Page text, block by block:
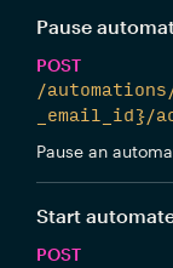
Pause
POST
/
_email_id}/
Pause an
Start
POST